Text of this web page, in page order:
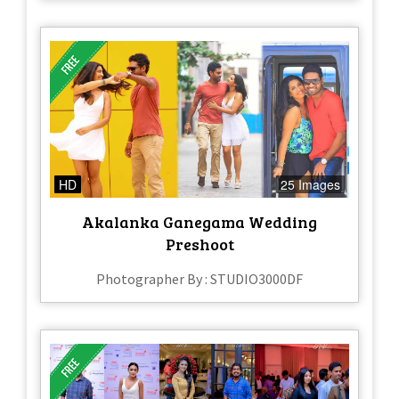
HD 25 Images
Akalanka Ganegama Wedding
Preshoot
Photographer By : STUDIO3000DF